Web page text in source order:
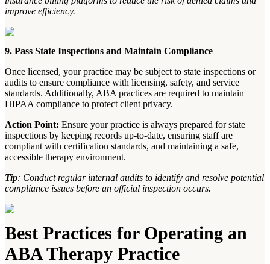
improve efficiency.
9. Pass State Inspections and Maintain Compliance
Once licensed, your practice may be subject to state inspections or
audits to ensure compliance with licensing, safety, and service
standards. Additionally, ABA practices are required to maintain
HIPAA compliance to protect client privacy.
Action Point: Ensure your practice is always prepared for state
inspections by keeping records up-to-date, ensuring staff are
compliant with certification standards, and maintaining a safe,
accessible therapy environment.
Tip: Conduct regular internal audits to identify and resolve potential
compliance issues before an official inspection occurs.
Best Practices for Operating an
ABA Therapy Practice